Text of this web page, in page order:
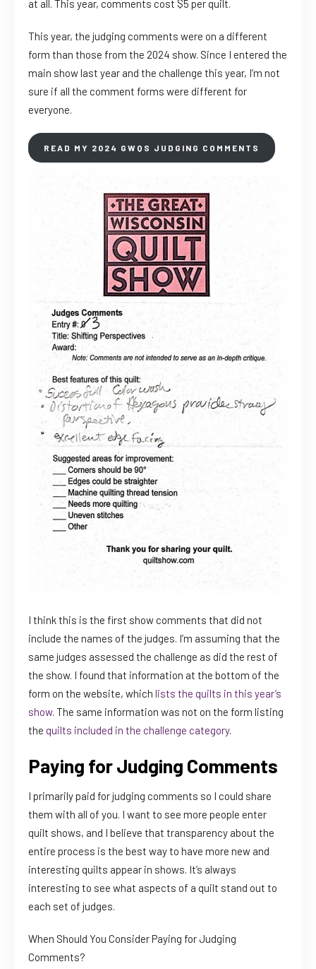
at all. This year, comments cost $5 per quilt.
This year, the judging comments were on a different
form than those from the 2024 show. Since I entered the
main show last year and the challenge this year, I’m not
sure if all the comment forms were different for
everyone.
READ MY 2024 GWQS JUDGING COMMENTS
I think this is the first show comments that did not
include the names of the judges. I’m assuming that the
same judges assessed the challenge as did the rest of
the show. I found that information at the bottom of the
form on the website, which lists the quilts in this year’s
show. The same information was not on the form listing
the quilts included in the challenge category.
Paying for Judging Comments
I primarily paid for judging comments so I could share
them with all of you. I want to see more people enter
quilt shows, and I believe that transparency about the
entire process is the best way to have more new and
interesting quilts appear in shows. It’s always
interesting to see what aspects of a quilt stand out to
each set of judges.
When Should You Consider Paying for Judging
Comments?